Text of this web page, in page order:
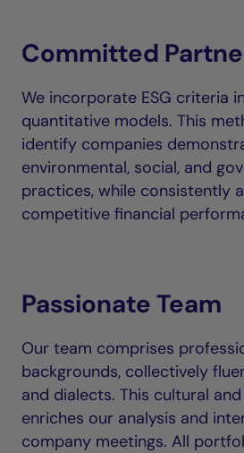
Committed
We incorporate ESG criteria
quantitative models. This
identify companies
environmental, social, and
practices, while consistently
competitive financial
Passionate Team
Our team comprises
backgrounds, collectively
and dialects. This cultural
enriches our analysis and
company meetings. All